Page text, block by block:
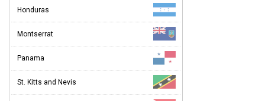
Honduras
Montserrat
Panama
St. Kitts and Nevis